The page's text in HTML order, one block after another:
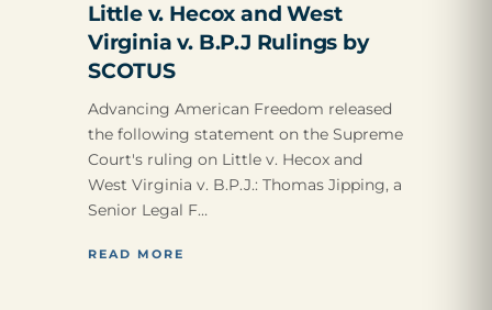
Little v. Hecox and West
Virginia v. B.P.J Rulings by
SCOTUS
Advancing American Freedom released
the following statement on the Supreme
Court's ruling on Little v. Hecox and
West Virginia v. B.P.J.: Thomas Jipping, a
Senior Legal F…
READ MORE